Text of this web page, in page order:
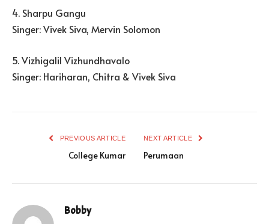
4. Sharpu Gangu
Singer: Vivek Siva, Mervin Solomon
5. Vizhigalil Vizhundhavalo
Singer: Hariharan, Chitra & Vivek Siva
PREVIOUS ARTICLE
College Kumar
NEXT ARTICLE
Perumaan
Bobby